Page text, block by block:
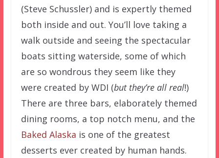
(Steve Schussler) and is expertly themed
both inside and out. You’ll love taking a
walk outside and seeing the spectacular
boats sitting waterside, some of which
are so wondrous they seem like they
were created by WDI (but they’re all real!)
There are three bars, elaborately themed
dining rooms, a top notch menu, and the
Baked Alaska is one of the greatest
desserts ever created by human hands.